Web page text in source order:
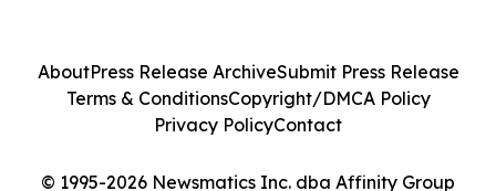
© 1995-2026 Newsmatics Inc. dba Affinity Group
AboutPress Release ArchiveSubmit Press Release
Terms & ConditionsCopyright/DMCA Policy
Privacy PolicyContact